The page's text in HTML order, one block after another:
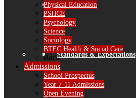
Finance
Standards & Expectations
Physical Education
PSHCE
Psychology
Science
Sociology
BTEC Health & Social Care
Back
Admissions
School Prospectus
Year 7-11 Admissions
Open Evening